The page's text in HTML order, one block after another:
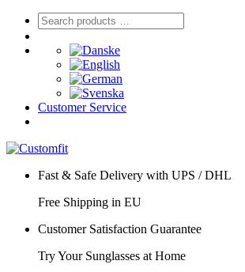
Customer Service
Fast & Safe Delivery with UPS / DHL
Free Shipping in EU
Customer Satisfaction Guarantee
Try Your Sunglasses at Home